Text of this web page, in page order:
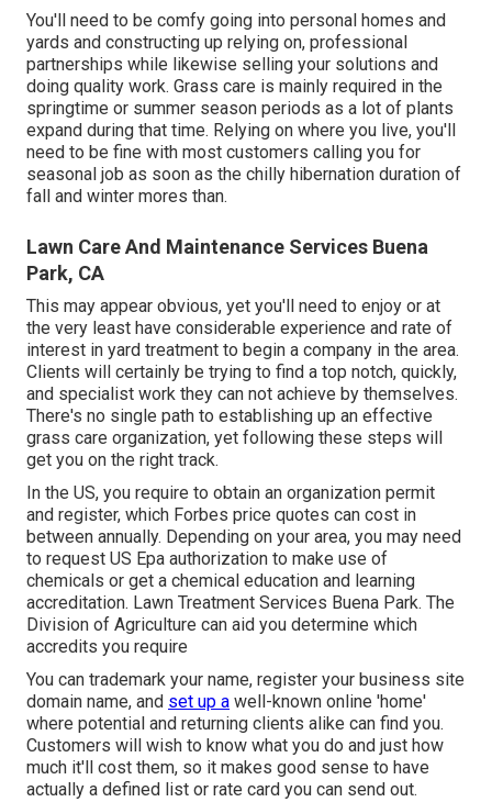
You'll need to be comfy going into personal homes and
yards and constructing up relying on, professional
partnerships while likewise selling your solutions and
doing quality work. Grass care is mainly required in the
springtime or summer season periods as a lot of plants
expand during that time. Relying on where you live, you'll
need to be fine with most customers calling you for
seasonal job as soon as the chilly hibernation duration of
fall and winter mores than.
Lawn Care And Maintenance Services Buena
Park, CA
This may appear obvious, yet you'll need to enjoy or at
the very least have considerable experience and rate of
interest in yard treatment to begin a company in the area.
Clients will certainly be trying to find a top notch, quickly,
and specialist work they can not achieve by themselves.
There's no single path to establishing up an effective
grass care organization, yet following these steps will
get you on the right track.
In the US, you require to obtain an organization permit
and register, which Forbes price quotes can cost in
between annually. Depending on your area, you may need
to request US Epa authorization to make use of
chemicals or get a chemical education and learning
accreditation. Lawn Treatment Services Buena Park. The
Division of Agriculture can aid you determine which
accredits you require
You can trademark your name, register your business site
domain name, and set up a well-known online 'home'
where potential and returning clients alike can find you.
Customers will wish to know what you do and just how
much it'll cost them, so it makes good sense to have
actually a defined list or rate card you can send out.